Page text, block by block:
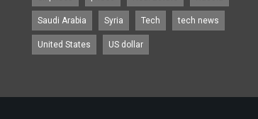
Saudi Arabia Syria Tech tech news
United States US dollar